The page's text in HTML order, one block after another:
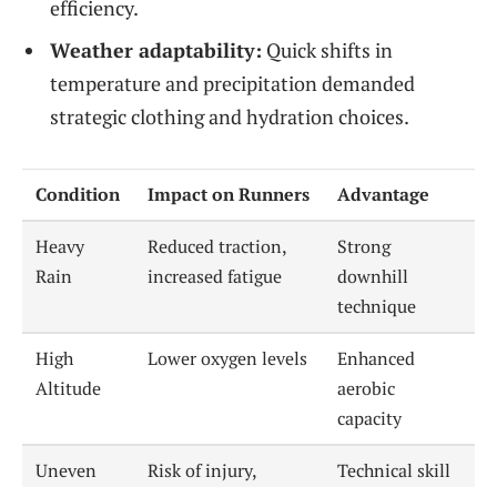
efficiency.
Weather adaptability: Quick shifts in
temperature and precipitation demanded
strategic clothing and hydration choices.
Condition Impact on Runners Advantage
Heavy
Rain
Reduced traction,
increased fatigue
Strong
downhill
technique
High
Altitude
Lower oxygen levels
Enhanced
aerobic
capacity
Uneven
Risk of injury,
Technical skill